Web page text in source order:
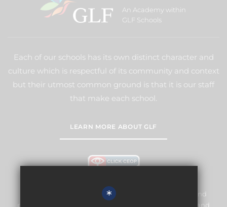
An Academy within
GLF Schools
Each of our schools has its own distinct character and
culture which is respectful of its community and context
but their utmost common ground is that it is our staff
that make each school.
LEARN MORE ABOUT GLF
Meridian High School is committed to safeguarding and
promoting the welfare of children and expects all staff and
*